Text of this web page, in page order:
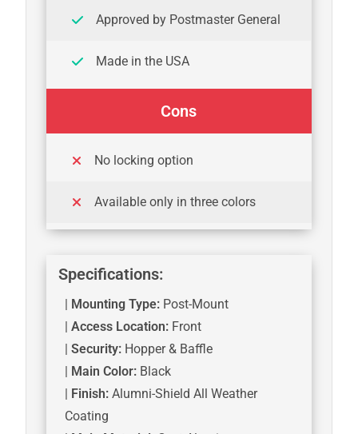
Approved by Postmaster General
Made in the USA
Cons
No locking option
Available only in three colors
Specifications:
| Mounting Type: Post-Mount
|Access Location: Front
|Security: Hopper & Baffle
| Main Color: Black
| Finish:Alumni-Shield All Weather
Coating